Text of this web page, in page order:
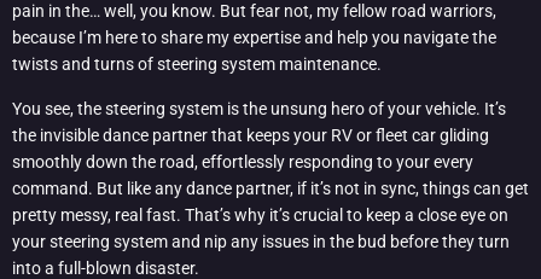
pain in the… well, you know. But fear not, my fellow road warriors,
because I’m here to share my expertise and help you navigate the
twists and turns of steering system maintenance.
You see, the steering system is the unsung hero of your vehicle. It’s
the invisible dance partner that keeps your RV or fleet car gliding
smoothly down the road, effortlessly responding to your every
command. But like any dance partner, if it’s not in sync, things can get
pretty messy, real fast. That’s why it’s crucial to keep a close eye on
your steering system and nip any issues in the bud before they turn
into a full-blown disaster.